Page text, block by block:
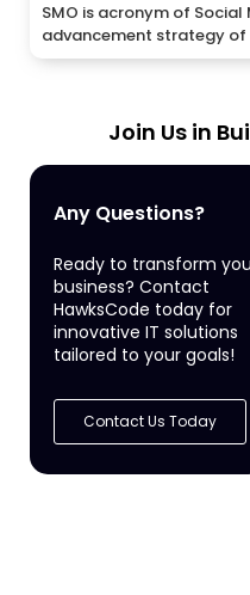
SMO is acronym of
advancement strategy of
Join Us in
Any Questions?
Ready to transform
business? Contact
HawksCode today for
innovative IT solutions
tailored to your goals!
Contact Us Today